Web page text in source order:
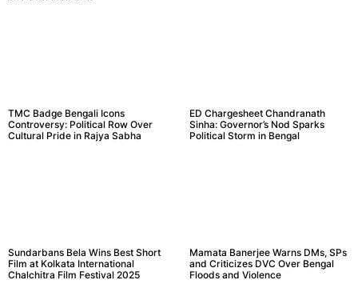
TMC Badge Bengali Icons
Controversy: Political Row Over
Cultural Pride in Rajya Sabha
ED Chargesheet Chandranath
Sinha: Governor’s Nod Sparks
Political Storm in Bengal
Sundarbans Bela Wins Best Short
Film at Kolkata International
Chalchitra Film Festival 2025
Mamata Banerjee Warns DMs, SPs
and Criticizes DVC Over Bengal
Floods and Violence